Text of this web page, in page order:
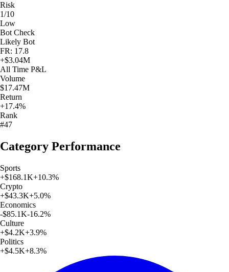
Risk
1/10
Low
Bot Check
Likely Bot
FR: 17.8
+$3.04M
All Time P&L
Volume
$17.47M
Return
+17.4%
Rank
#47
Category Performance
Sports
+$168.1K+10.3%
Crypto
+$43.3K+5.0%
Economics
-$85.1K-16.2%
Culture
+$4.2K+3.9%
Politics
+$4.5K+8.3%